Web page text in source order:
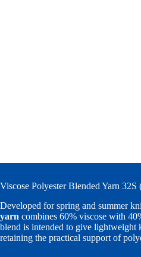
Viscose Polyester Blended Yarn
Developed for spring and summer
yarn combines 60% viscose with
blend is intended to give lightweight
retaining the practical support of